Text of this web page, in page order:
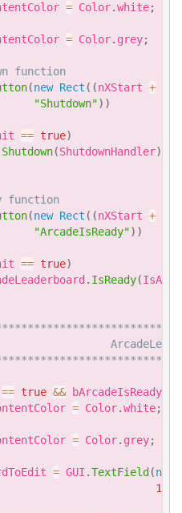
= Color.white;
= Color. grey;
function
(new Rect ( (nXStart +
"Shutdown") )
== true)
Shutdown(ShutdownHandler)
function
(new Rect ( (nXStart +
"ArcadeIsReady") )
== true)
. IsReady(
== true && bArcadeIsReady
= Color.white;
= Color. grey;
= GUI .TextField (new
150